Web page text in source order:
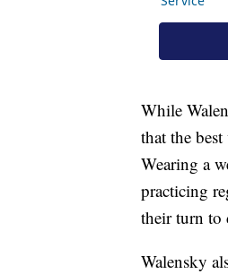
While
that the
Wearing a
practicing
their turn to
Walensky